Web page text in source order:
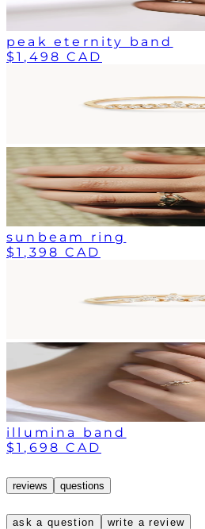
peak eternity band
$1,498 CAD
sunbeam ring
$1,398 CAD
illumina band
$1,698 CAD
reviews questions
ask a question write a review